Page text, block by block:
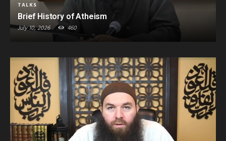
TALKS
Brief History of Atheism
July 10, 2026 460